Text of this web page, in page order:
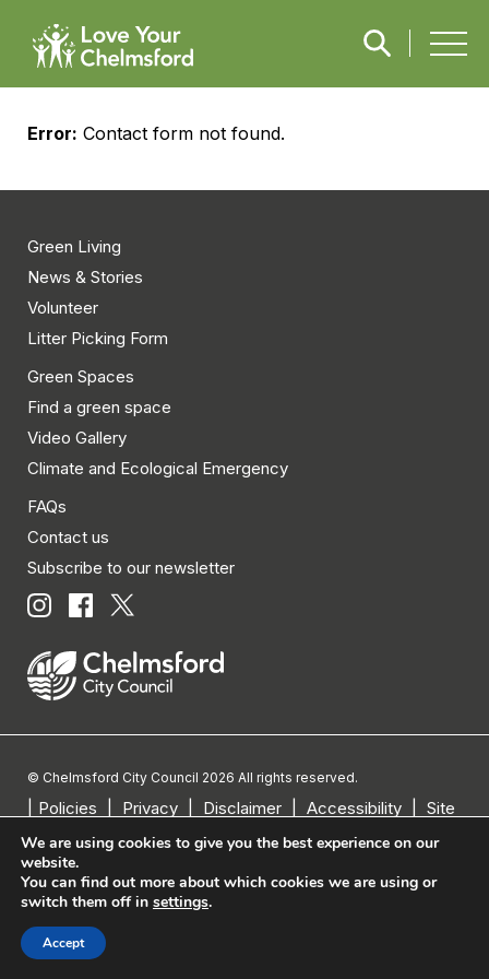
Error: Contact form not found.
Green Living
News & Stories
Volunteer
Litter Picking Form
Green Spaces
Find a green space
Video Gallery
Climate and Ecological Emergency
FAQs
Contact us
Subscribe to our newsletter
© Chelmsford City Council 2026 All rights reserved.
Policies Privacy Disclaimer Accessibility
Site
Map
We are using cookies to give you the best experience on our
website.
You can find out more about which cookies we are using or
switch them off in settings.
Accept